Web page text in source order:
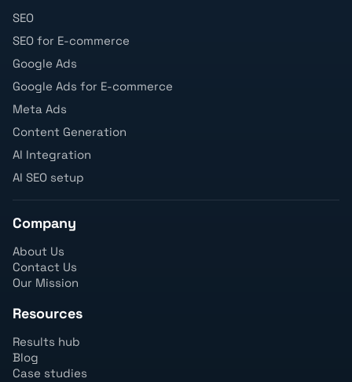
SEO
SEO for E-commerce
Google Ads
Google Ads for E-commerce
Meta Ads
Content Generation
AI Integration
AI SEO setup
Company
About Us
Contact Us
Our Mission
Resources
Results hub
Blog
Case studies